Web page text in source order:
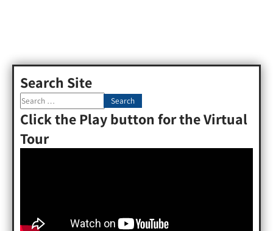
Search Site
Click the Play button for the Virtual
Tour